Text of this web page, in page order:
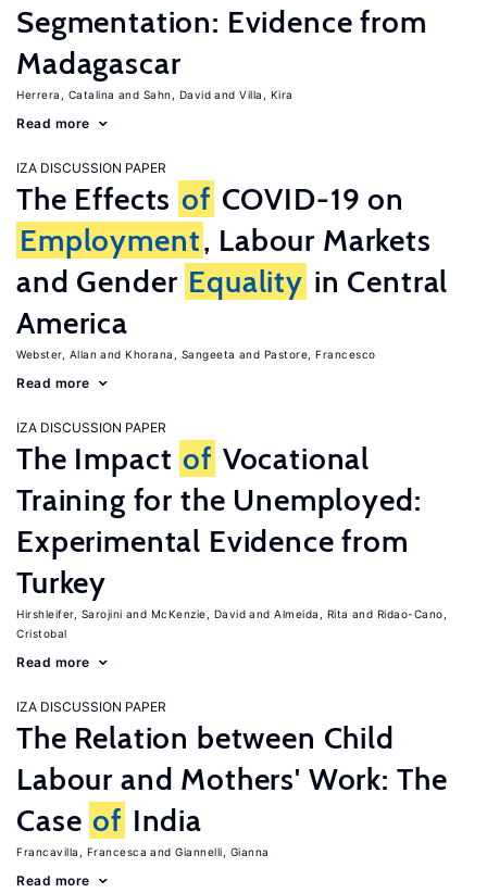
Segmentation: Evidence from
Madagascar
Herrera, Catalina Sahn, David Villa, Kira
Read more
IZA DISCUSSION PAPER
The Effects of COVID-19 on
Employment, Labour Markets
and Gender Equality in Central
America
Webster, Allan Khorana, Sangeeta Pastore, Francesco
Read more
IZA DISCUSSION PAPER
The Impact of Vocational
Training for the Unemployed:
Experimental Evidence from
Turkey
Hirshleifer, Sarojini McKenzie, David Almeida, Rita
Ridao-Cano,
Cristobal
Read more
IZA DISCUSSION PAPER
The Relation between Child
Labour and Mothers' Work: The
Case of India
Francavilla, Francesca Giannelli, Gianna
Read more